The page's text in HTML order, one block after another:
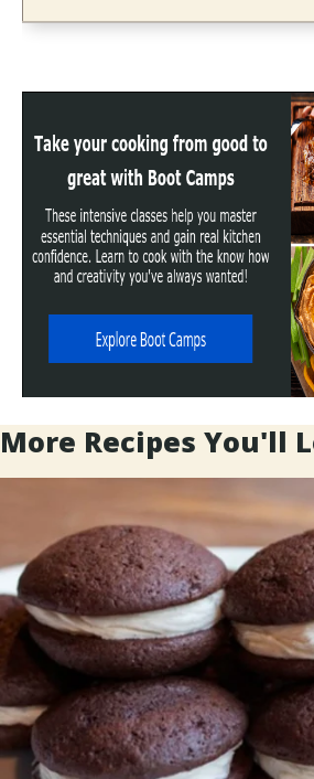
More Recipes You'll